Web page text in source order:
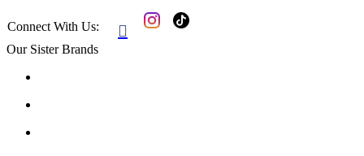
Connect With Us: 
Our Sister Brands